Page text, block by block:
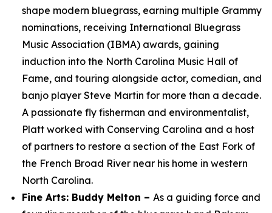
shape modern bluegrass, earning multiple Grammy
nominations, receiving International Bluegrass
Music Association (IBMA) awards, gaining
induction into the North Carolina Music Hall of
Fame, and touring alongside actor, comedian, and
banjo player Steve Martin for more than a decade.
A passionate fly fisherman and environmentalist,
Platt worked with Conserving Carolina and a host
of partners to restore a section of the East Fork of
the French Broad River near his home in western
North Carolina.
Fine Arts: Buddy Melton – As a guiding force and